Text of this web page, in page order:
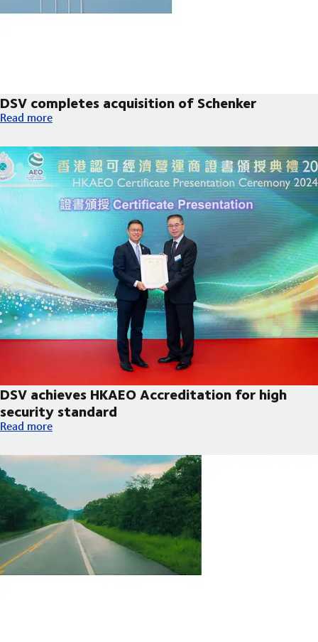
DSV completes acquisition of Schenker
DSV completes acquisition of Schenker
Read more
DSV achieves HKAEO Accreditation for high
security standard
DSV achieves HKAEO Accreditation for high security standard
Read more